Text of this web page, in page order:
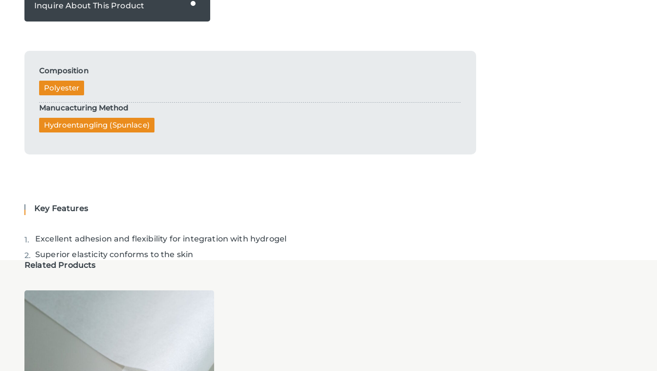
Inquire About This Product
Composition
Polyester
Manucacturing Method
Hydroentangling (Spunlace)
Key Features
Excellent adhesion and flexibility for integration with hydrogel
Superior elasticity conforms to the skin
Related Products